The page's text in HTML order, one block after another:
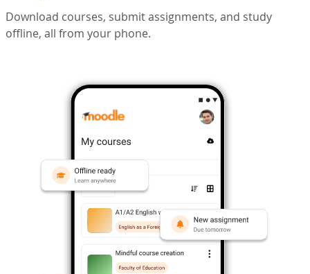
Download courses, submit assignments, and study
offline, all from your phone.